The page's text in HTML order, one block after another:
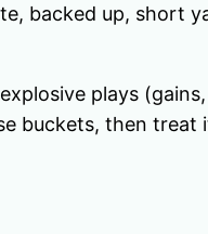
backed up, short
plays
buckets, then treat